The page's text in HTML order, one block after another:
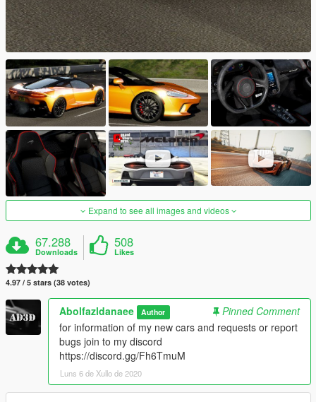
Expand to see all images and videos
67.288
Downloads
508
Likes
4.97 / 5 stars (38 votes)
Abolfazldanaee Author
Pinned Comment
for information of my new cars and requests or report
bugs join to my discord
https://discord.gg/Fh6TmuM
Luns 6 de Xullo de 2020